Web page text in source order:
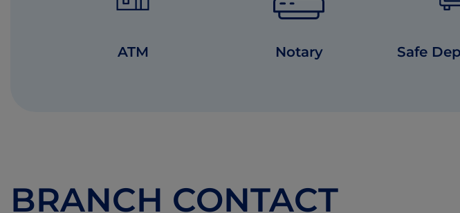
ATM Notary Safe
BRANCH CONTACT